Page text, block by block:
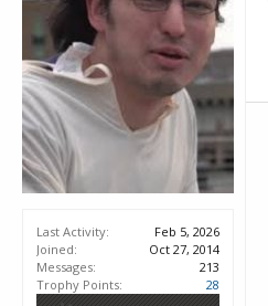
Last Activity:
Feb 5, 2026
Joined:
Oct 27, 2014
Messages:
213
Trophy Points:
28